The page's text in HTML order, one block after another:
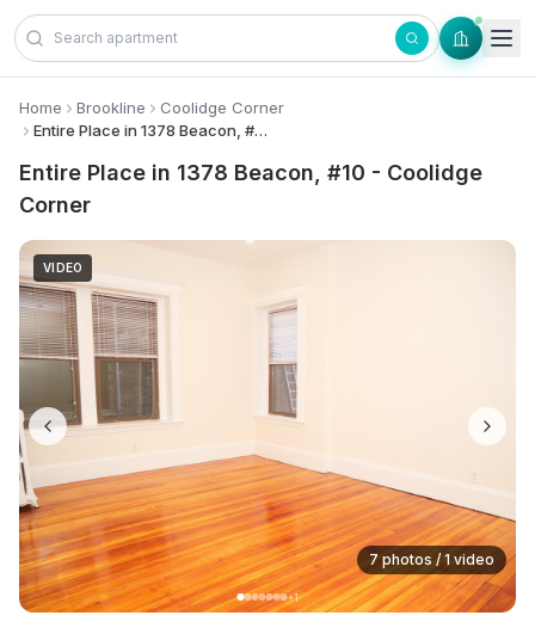
Skip to content
Home Brookline
Coolidge Corner
Entire Place in 1378 Beacon, #10 - Coolidge Corner
Entire Place in 1378 Beacon, #10 - Coolidge
Corner
VIDEO
7 photos / 1 video
+1